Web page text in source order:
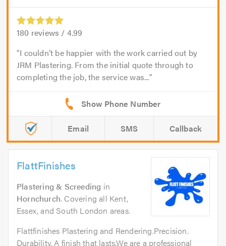
180 reviews / 4.99
I couldn’t be happier with the work carried out by
JRM Plastering. From the initial quote through to
completing the job, the service was...
Email SMS Callback
FlattFinishes
Plastering & Screeding in
Hornchurch. Covering all Kent,
Essex, and South London areas.
Flattfinishes Plastering and Rendering.Precision.
Durability. A finish that lasts.We are a professional